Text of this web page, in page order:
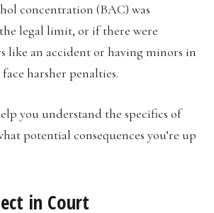
concentration (BAC) was
legal limit, or if there were
like an accident or having minors in
harsher penalties.
you understand the specifics of
potential consequences you’re up
in Court